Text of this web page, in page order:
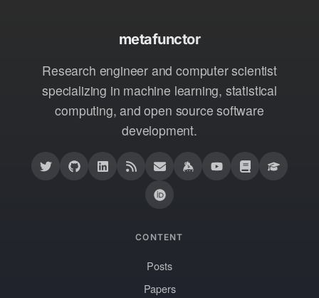
metafunctor
Research engineer and computer scientist
specializing in machine learning, statistical
computing, and open source software
development.
CONTENT
Posts
Papers